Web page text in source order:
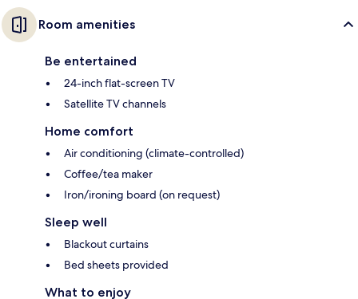
Room amenities
Be entertained
24-inch flat-screen TV
Satellite TV channels
Home comfort
Air conditioning (climate-controlled)
Coffee/tea maker
Iron/ironing board (on request)
Sleep well
Blackout curtains
Bed sheets provided
What to enjoy